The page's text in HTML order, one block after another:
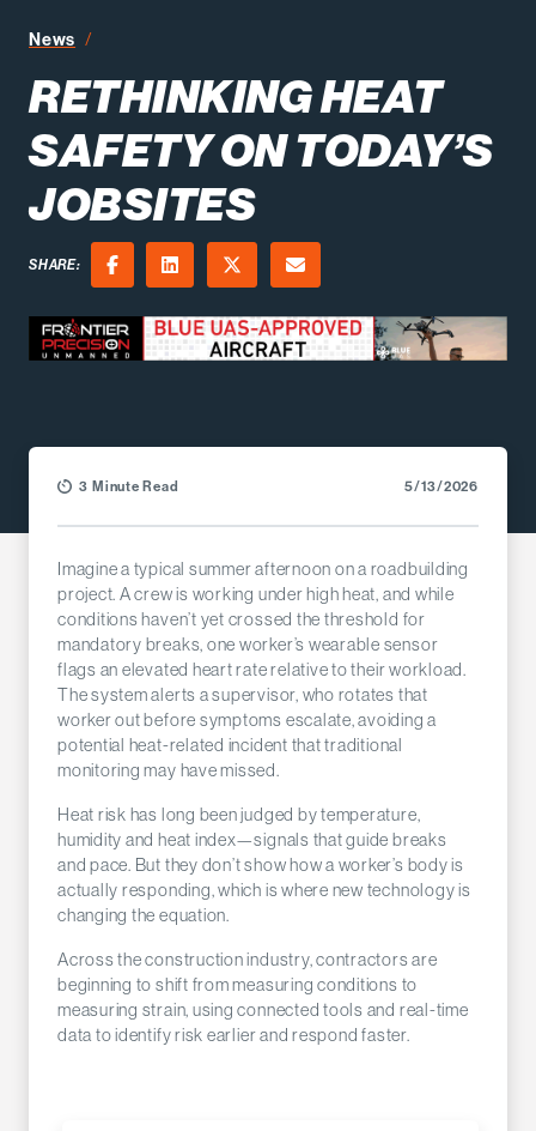
News
RETHINKING HEAT
SAFETY ON TODAY’S
JOBSITES
SHARE:
FacebookLinkedInX (Twitter)
Email
3 Minute Read 5/13/2026
Imagine a typical summer afternoon on a roadbuilding
project. A crew is working under high heat, and while
conditions haven’t yet crossed the threshold for
mandatory breaks, one worker’s wearable sensor
flags an elevated heart rate relative to their workload.
The system alerts a supervisor, who rotates that
worker out before symptoms escalate, avoiding a
potential heat-related incident that traditional
monitoring may have missed.
Heat risk has long been judged by temperature,
humidity and heat index—signals that guide breaks
and pace. But they don’t show how a worker’s body is
actually responding, which is where new technology is
changing the equation.
Across the construction industry, contractors are
beginning to shift from measuring conditions to
measuring strain, using connected tools and real-time
data to identify risk earlier and respond faster.